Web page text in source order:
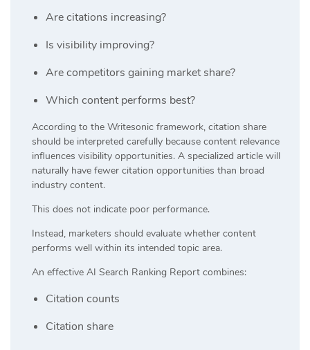
Are citations increasing?
Is visibility improving?
Are competitors gaining market share?
Which content performs best?
According to the Writesonic framework, citation share
should be interpreted carefully because content relevance
influences visibility opportunities. A specialized article will
naturally have fewer citation opportunities than broad
industry content.
This does not indicate poor performance.
Instead, marketers should evaluate whether content
performs well within its intended topic area.
An effective AI Search Ranking Report combines:
Citation counts
Citation share